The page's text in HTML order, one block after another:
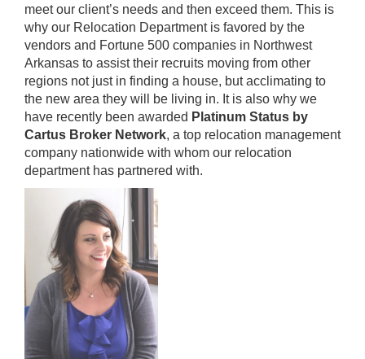
meet our client’s needs and then exceed them. This is
why our Relocation Department is favored by the
vendors and Fortune 500 companies in Northwest
Arkansas to assist their recruits moving from other
regions not just in finding a house, but acclimating to
the new area they will be living in. It is also why we
have recently been awarded Platinum Status by
Cartus Broker Network, a top relocation management
company nationwide with whom our relocation
department has partnered with.